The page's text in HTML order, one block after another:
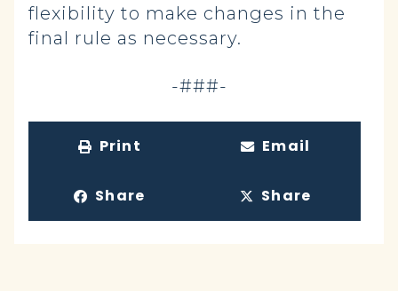
flexibility to make changes in the
final rule as necessary.
-###-
Print Email
Share Share